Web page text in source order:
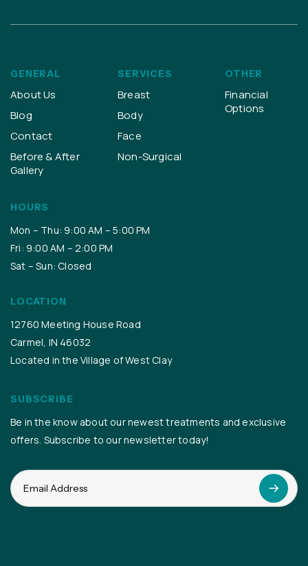
GENERAL
About Us
Blog
Contact
Before & After
Gallery
SERVICES
Breast
Body
Face
Non-Surgical
OTHER
Financial
Options
HOURS
Mon – Thu: 9:00 AM – 5:00 PM
Fri: 9:00 AM – 2:00 PM
Sat – Sun: Closed
LOCATION
12760 Meeting House Road
Carmel, IN 46032
Located in the Village of West Clay
SUBSCRIBE
Be in the know about our newest treatments and exclusive
offers. Subscribe to our newsletter today!
Email
(Required)